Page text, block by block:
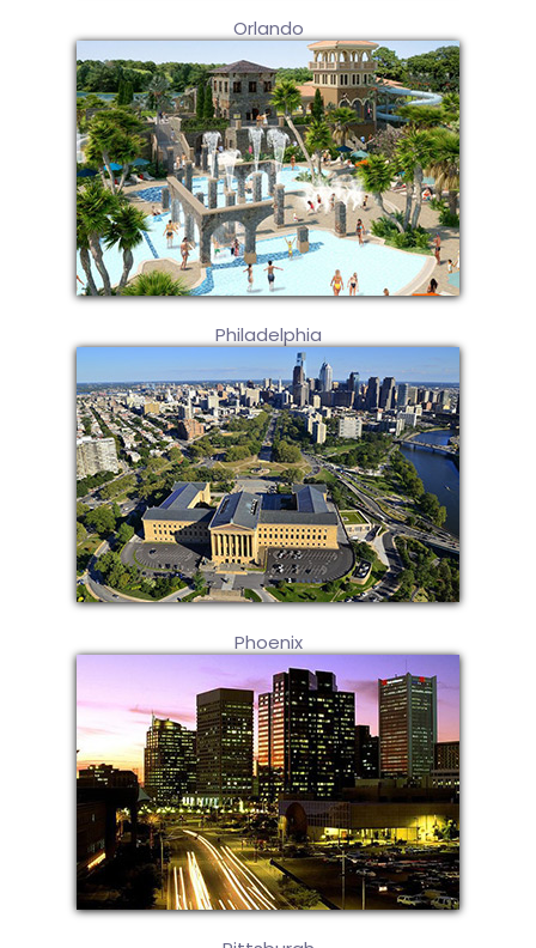
Orlando
Philadelphia
Phoenix